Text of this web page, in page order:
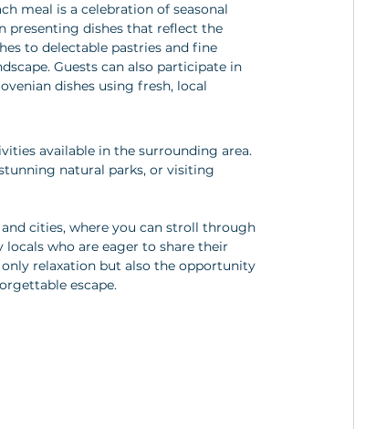
meal is a celebration of seasonal
presenting dishes that reflect the
to delectable pastries and fine
Guests can also participate in
dishes using fresh, local
available in the surrounding area.
natural parks, or visiting
cities, where you can stroll through
who are eager to share their
relaxation but also the opportunity
escape.